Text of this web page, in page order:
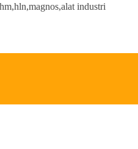
industri